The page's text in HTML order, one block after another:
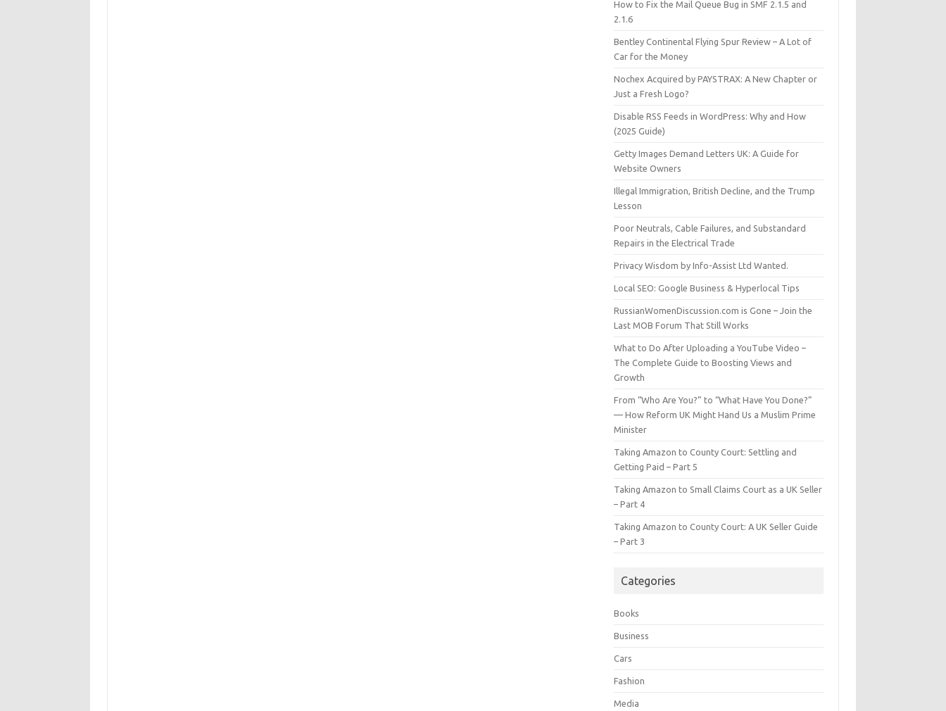
How to Fix the Mail Queue Bug in SMF 2.1.5 and
2.1.6
Bentley Continental Flying Spur Review – A Lot of
Car for the Money
Nochex Acquired by PAYSTRAX: A New Chapter or
Just a Fresh Logo?
Disable RSS Feeds in WordPress: Why and How
(2025 Guide)
Getty Images Demand Letters UK: A Guide for
Website Owners
Illegal Immigration, British Decline, and the Trump
Lesson
Poor Neutrals, Cable Failures, and Substandard
Repairs in the Electrical Trade
Privacy Wisdom by Info-Assist Ltd Wanted.
Local SEO: Google Business & Hyperlocal Tips
RussianWomenDiscussion.com is Gone – Join the
Last MOB Forum That Still Works
What to Do After Uploading a YouTube Video –
The Complete Guide to Boosting Views and
Growth
From “Who Are You?” to “What Have You Done?”
— How Reform UK Might Hand Us a Muslim Prime
Minister
Taking Amazon to County Court: Settling and
Getting Paid – Part 5
Taking Amazon to Small Claims Court as a UK Seller
– Part 4
Taking Amazon to County Court: A UK Seller Guide
– Part 3
Categories
Books
Business
Cars
Fashion
Media